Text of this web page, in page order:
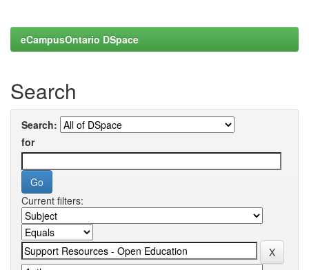
eCampusOntario DSpace
Search
Search:
for
Current filters: